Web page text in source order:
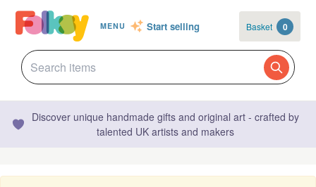
MENU Start selling Basket 0
Discover unique handmade gifts and original art - crafted by
talented UK artists and makers